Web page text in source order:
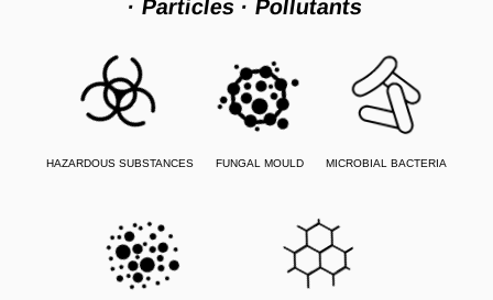
· Particles · Pollutants
HAZARDOUS SUBSTANCES FUNGAL MOULD MICROBIAL BACTERIA